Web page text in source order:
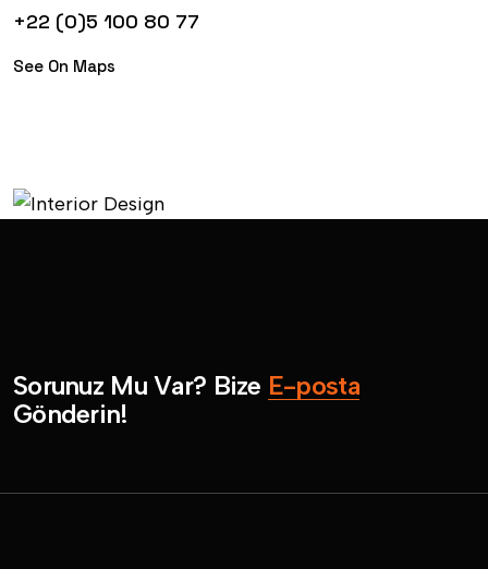
+22 (0)5 100 80 77
See On Maps
Sorunuz Mu Var? Bize E-posta
Gönderin!